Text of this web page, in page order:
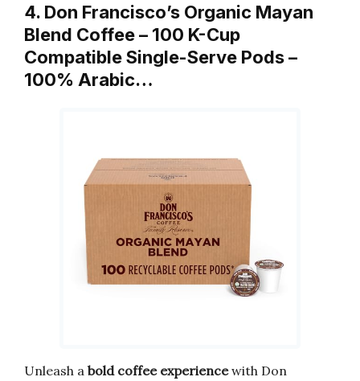
4. Don Francisco’s Organic Mayan
Blend Coffee – 100 K-Cup
Compatible Single-Serve Pods –
100% Arabic…
Unleash a bold coffee experiencewith Don